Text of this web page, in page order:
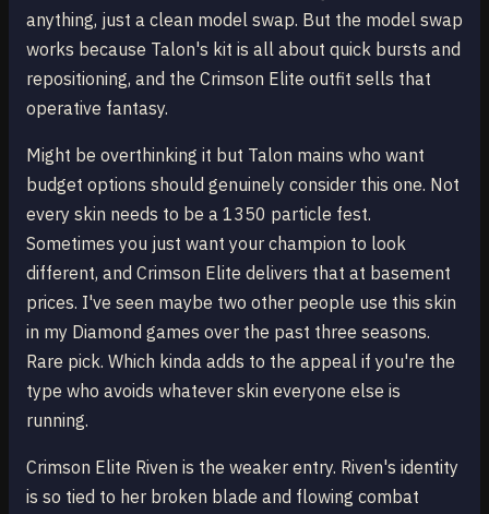
anything, just a clean model swap. But the model swap
works because Talon's kit is all about quick bursts and
repositioning, and the Crimson Elite outfit sells that
operative fantasy.
Might be overthinking it but Talon mains who want
budget options should genuinely consider this one. Not
every skin needs to be a 1350 particle fest.
Sometimes you just want your champion to look
different, and Crimson Elite delivers that at basement
prices. I've seen maybe two other people use this skin
in my Diamond games over the past three seasons.
Rare pick. Which kinda adds to the appeal if you're the
type who avoids whatever skin everyone else is
running.
Crimson Elite Riven is the weaker entry. Riven's identity
is so tied to her broken blade and flowing combat